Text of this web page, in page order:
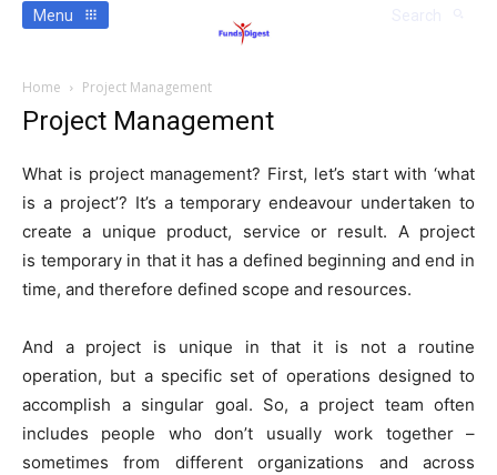
Menu
Home Project Management
Project Management
What is project management? First, let’s start with ‘what
is a project’? It’s a temporary endeavour undertaken to
create a unique product, service or result. A project
is temporary in that it has a defined beginning and end in
time, and therefore defined scope and resources.
And a project is unique in that it is not a routine
operation, but a specific set of operations designed to
accomplish a singular goal. So, a project team often
includes people who don’t usually work together –
sometimes from different organizations and across